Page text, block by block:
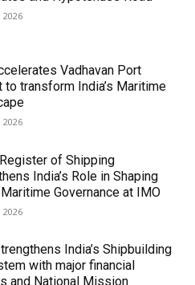
2026
Vadhavan Port
to transform India’s Maritime
2026
of Shipping
India’s Role in Shaping
Governance at IMO
2026
India’s Shipbuilding
with major financial
and National Mission